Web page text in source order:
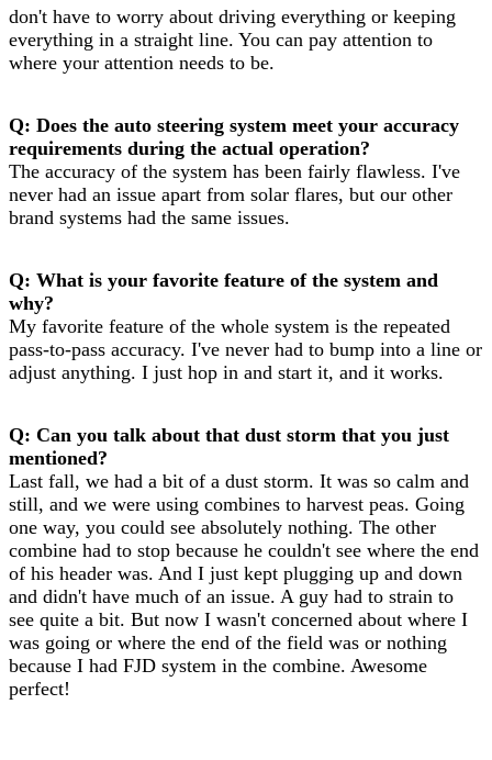
don't have to worry about driving everything or keeping
everything in a straight line. You can pay attention to
where your attention needs to be.
Q: Does the auto steering system meet your accuracy
requirements during the actual operation?
The accuracy of the system has been fairly flawless. I've
never had an issue apart from solar flares, but our other
brand systems had the same issues.
Q: What is your favorite feature of the system and
why?
My favorite feature of the whole system is the repeated
pass-to-pass accuracy. I've never had to bump into a line or
adjust anything. I just hop in and start it, and it works.
Q: Can you talk about that dust storm that you just
mentioned?
Last fall, we had a bit of a dust storm. It was so calm and
still, and we were using combines to harvest peas. Going
one way, you could see absolutely nothing. The other
combine had to stop because he couldn't see where the end
of his header was. And I just kept plugging up and down
and didn't have much of an issue. A guy had to strain to
see quite a bit. But now I wasn't concerned about where I
was going or where the end of the field was or nothing
because I had FJD system in the combine. Awesome
perfect!